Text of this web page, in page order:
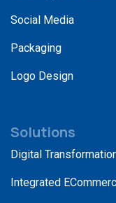
Social Media
Packaging
Logo Design
Solutions
Digital
Integrated